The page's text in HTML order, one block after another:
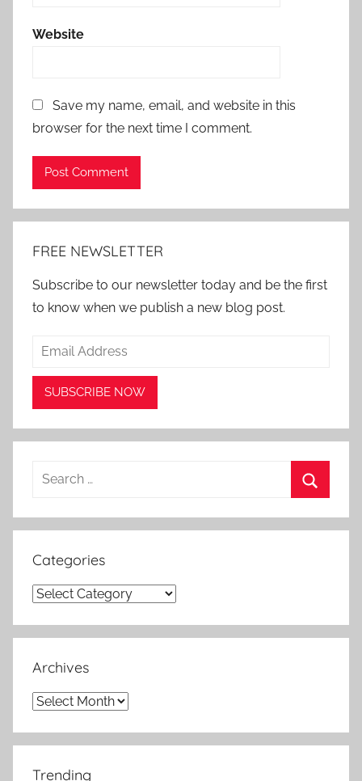
Website
Save my name, email, and website in this
browser for the next time I comment.
FREE NEWSLETTER
Subscribe to our newsletter today and be the first
to know when we publish a new blog post.
Search
Categories
Categories
Archives
Archives
Trending